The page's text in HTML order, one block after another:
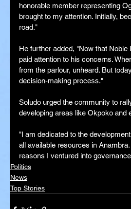
honorable member representing
brought to my attention. Initially,
road."
He further added, "Now that
paid attention to his concerns.
from the parlour, unheard. But
decision-making process."
Soludo urged the community to
developing areas like Okpoko and
"I am dedicated to the
all available resources in
reasons I ventured into
Politics
News
Top Stories